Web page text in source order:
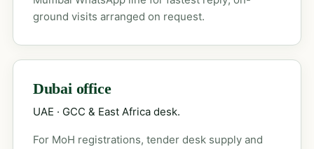
ground visits arranged on request.
Dubai office
UAE · GCC & East Africa desk.
For MoH registrations, tender desk supply and